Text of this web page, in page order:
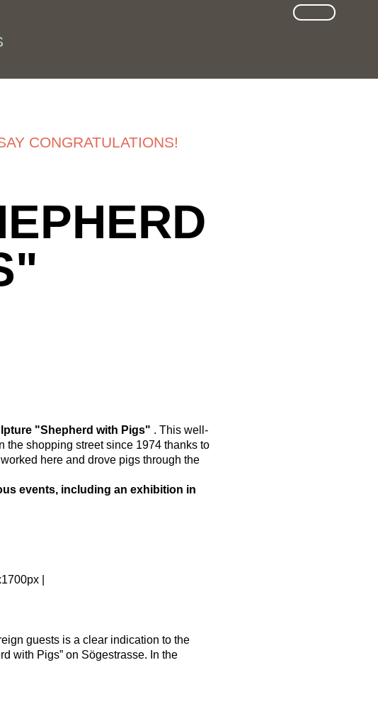
SUCHE
CONGRATULATIONS!
"Shepherd with Pigs" . This well-
the shopping street since 1974 thanks to
here and drove pigs through the
events, including an exhibition in
guests is a clear indication to the
with Pigs” on Sögestrasse. In the